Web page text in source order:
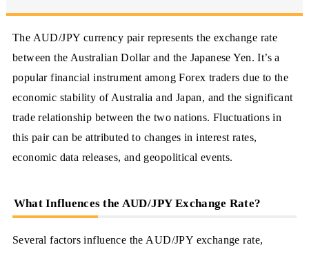
The AUD/JPY currency pair represents the exchange rate
between the Australian Dollar and the Japanese Yen. It’s a
popular financial instrument among Forex traders due to the
economic stability of Australia and Japan, and the significant
trade relationship between the two nations. Fluctuations in
this pair can be attributed to changes in interest rates,
economic data releases, and geopolitical events.
What Influences the AUD/JPY Exchange Rate?
Several factors influence the AUD/JPY exchange rate,